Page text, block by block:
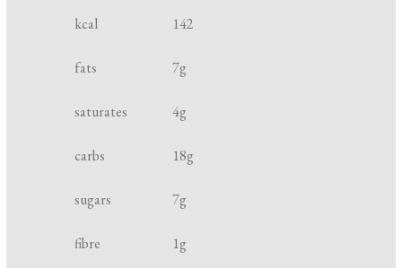
t
o
a
c
o
kcal 142
fats 7g
saturates 4g
carbs 18g
sugars 7g
fibre 1g